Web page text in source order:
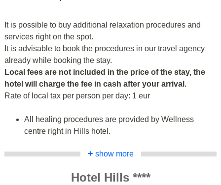
It is possible to buy additional relaxation procedures and
services right on the spot.
It is advisable to book the procedures in our travel agency
already while booking the stay.
Local fees are not included in the price of the stay, the
hotel will charge the fee in cash after your arrival.
Rate of local tax per person per day: 1 eur
All healing procedures are provided by Wellness
centre right in Hills hotel.
+ show more
Hotel Hills ****